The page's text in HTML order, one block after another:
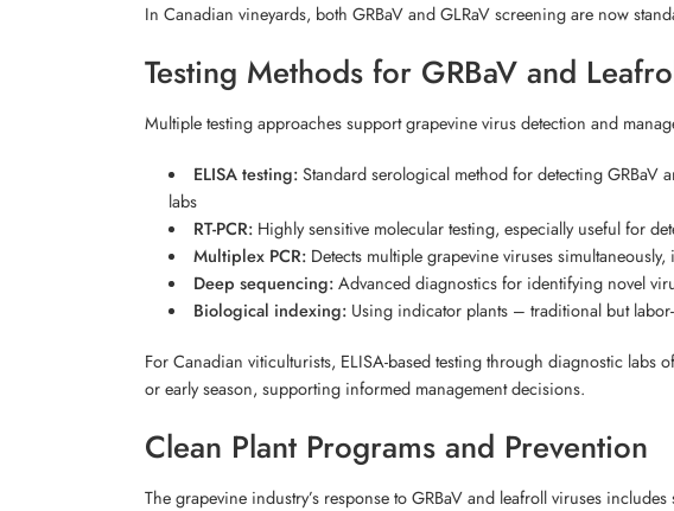
In Canadian vineyards, both GRBaV and GLRaV screening are now
Testing Methods for GRBaV and
Multiple testing approaches support grapevine virus detection and
ELISA testing:Standard serological method for detecting GRBaV
labs
RT-PCR:Highly sensitive molecular testing, especially useful for
Multiplex PCR:Detects multiple grapevine viruses
Deep sequencing:Advanced diagnostics for identifying novel
Biological indexing:Using indicator plants – traditional but
For Canadian viticulturists, ELISA-based testing through diagnostic labs
or early season, supporting informed management decisions.
Clean Plant Programs and Prevention
The grapevine industry’s response to GRBaV and leafroll viruses